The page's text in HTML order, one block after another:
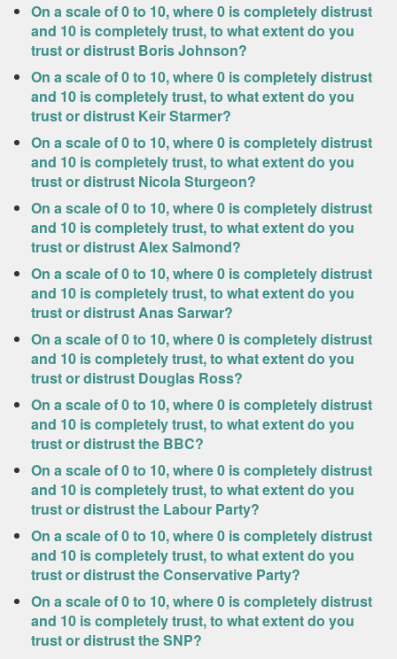
On a scale of 0 to 10, where 0 is completely distrust
and 10 is completely trust, to what extent do you
trust or distrust Boris Johnson?
On a scale of 0 to 10, where 0 is completely distrust
and 10 is completely trust, to what extent do you
trust or distrust Keir Starmer?
On a scale of 0 to 10, where 0 is completely distrust
and 10 is completely trust, to what extent do you
trust or distrust Nicola Sturgeon?
On a scale of 0 to 10, where 0 is completely distrust
and 10 is completely trust, to what extent do you
trust or distrust Alex Salmond?
On a scale of 0 to 10, where 0 is completely distrust
and 10 is completely trust, to what extent do you
trust or distrust Anas Sarwar?
On a scale of 0 to 10, where 0 is completely distrust
and 10 is completely trust, to what extent do you
trust or distrust Douglas Ross?
On a scale of 0 to 10, where 0 is completely distrust
and 10 is completely trust, to what extent do you
trust or distrust the BBC?
On a scale of 0 to 10, where 0 is completely distrust
and 10 is completely trust, to what extent do you
trust or distrust the Labour Party?
On a scale of 0 to 10, where 0 is completely distrust
and 10 is completely trust, to what extent do you
trust or distrust the Conservative Party?
On a scale of 0 to 10, where 0 is completely distrust
and 10 is completely trust, to what extent do you
trust or distrust the SNP?